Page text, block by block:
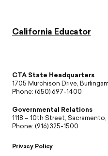
California Educator
CTA State Headquarters
1705 Murchison Drive,
Phone: (650) 697-1400
Governmental Relations
1118 – 10th Street,
Phone: (916) 325-1500
Privacy Policy